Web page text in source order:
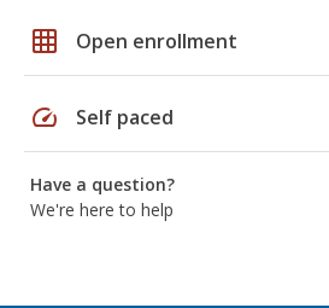
grid_on Open enrollment
speed Self paced
Have a question?
We're here to help